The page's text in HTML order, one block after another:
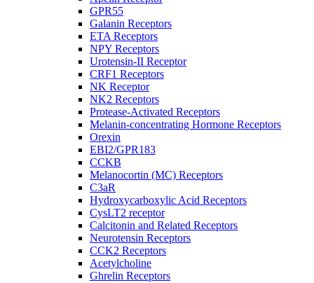
GPR55
Galanin Receptors
ETA Receptors
NPY Receptors
Urotensin-II Receptor
CRF1 Receptors
NK Receptor
NK2 Receptors
Protease-Activated Receptors
Melanin-concentrating Hormone Receptors
Orexin
EBI2/GPR183
CCKB
Melanocortin (MC) Receptors
C3aR
Hydroxycarboxylic Acid Receptors
CysLT2 receptor
Calcitonin and Related Receptors
Neurotensin Receptors
CCK2 Receptors
Acetylcholine
Ghrelin Receptors